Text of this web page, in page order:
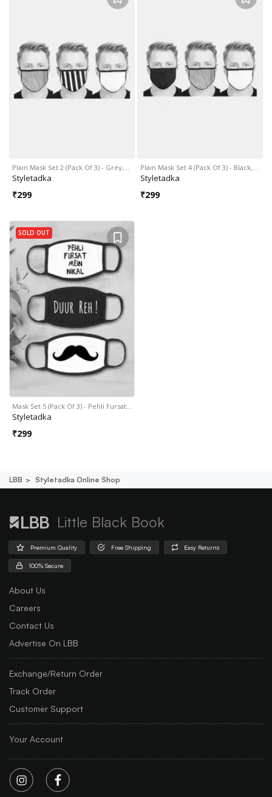
Plain Mask Set 2 (Pack Of 3) - Grey,…
Styletadka
₹299
Plain Mask Set 4 (Pack Of 3) - Black,…
Styletadka
₹299
SOLD OUT
Mask Set 5 (Pack Of 3) - Pehli Fursat…
Styletadka
₹299
LBB Styletadka Online Shop
Little Black Book
Premium Quality Free Shipping Easy Returns
100% Secure
About Us
Careers
Contact Us
Advertise On LBB
Exchange/Return Order
Track Order
Customer Support
Your Account